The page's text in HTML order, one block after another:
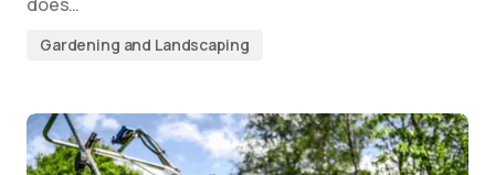
Gardening and Landscaping